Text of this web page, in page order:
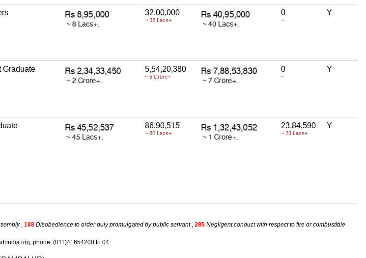
32,00,000
~ 32 Lacs+
0
~
Y
Graduate 5,54,20,380
~ 5 Crore+
0
~
Y
86,90,515
~ 86 Lacs+
23,84,590
~ 23 Lacs+
Y
, 188 Disobedience to order duly promulgated by public servant, 285 Negligent conduct with respect to fire or combustible
phone: (011)41654200 to 04